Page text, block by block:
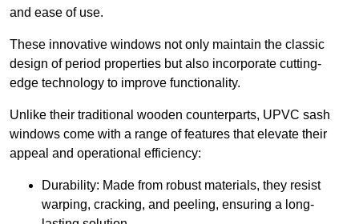
and ease of use.
These innovative windows not only maintain the classic
design of period properties but also incorporate cutting-
edge technology to improve functionality.
Unlike their traditional wooden counterparts, UPVC sash
windows come with a range of features that elevate their
appeal and operational efficiency:
Durability: Made from robust materials, they resist
warping, cracking, and peeling, ensuring a long-